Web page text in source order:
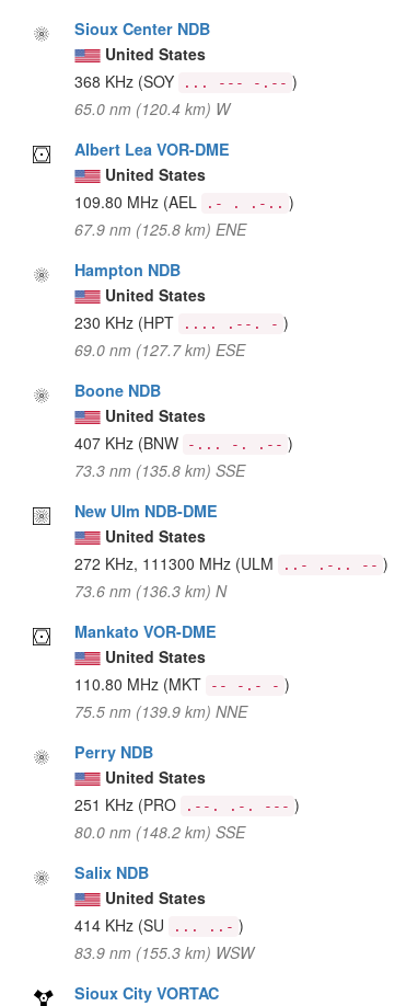
Sioux Center NDB
United States
368 KHz (SOY ... --- -.-- )
65.0 nm (120.4 km) W
Albert Lea VOR-DME
United States
109.80 MHz (AEL .- . .-.. )
67.9 nm (125.8 km) ENE
Hampton NDB
United States
230 KHz (HPT .... .--. - )
69.0 nm (127.7 km) ESE
Boone NDB
United States
407 KHz (BNW -... -. .-- )
73.3 nm (135.8 km) SSE
New Ulm NDB-DME
United States
272 KHz, 111300 MHz (ULM ..- .-.. -- )
73.6 nm (136.3 km) N
Mankato VOR-DME
United States
110.80 MHz (MKT -- -.- - )
75.5 nm (139.9 km) NNE
Perry NDB
United States
251 KHz (PRO .--. .-. --- )
80.0 nm (148.2 km) SSE
Salix NDB
United States
414 KHz (SU ... ..- )
83.9 nm (155.3 km) WSW
Sioux City VORTAC